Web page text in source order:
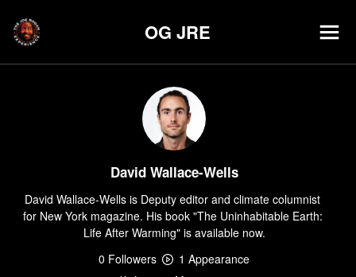
OG JRE
David Wallace-Wells
David Wallace-Wells is Deputy editor and climate columnist
for New York magazine. His book "The Uninhabitable Earth:
Life After Warming" is available now.
0 Followers 1 Appearance